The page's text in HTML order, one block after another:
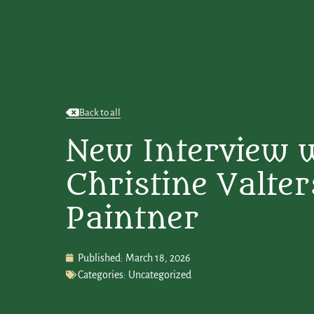
Back to all
New Interview
Christine
Paintner
Published: March 18, 2026
Categories: Uncategorized